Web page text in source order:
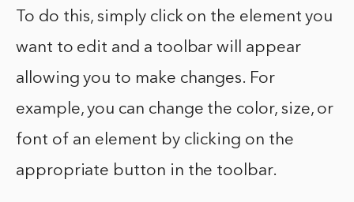
To do this, simply click on the element you
want to edit and a toolbar will appear
allowing you to make changes. For
example, you can change the color, size, or
font of an element by clicking on the
appropriate button in the toolbar.